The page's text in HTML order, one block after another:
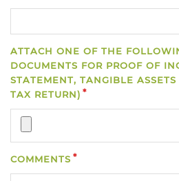
ATTACH ONE OF THE
DOCUMENTS FOR PROOF OF
STATEMENT, TANGIBLE
TAX RETURN)
COMMENTS